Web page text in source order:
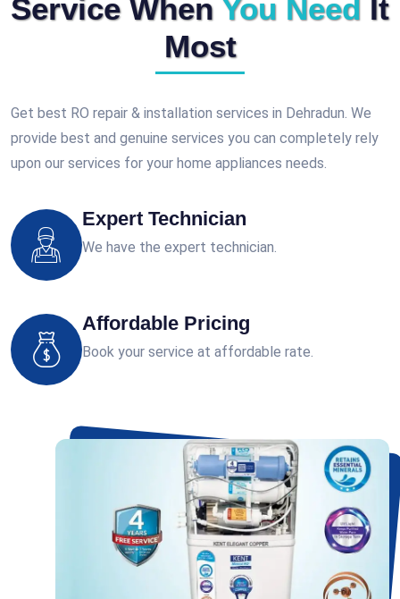
Service When You Need
It
Most
Get best RO repair & installation services in Dehradun. We
provide best and genuine services you can completely rely
upon our services for your home appliances needs.
Expert Technician
We have the expert technician.
Affordable Pricing
Book your service at affordable rate.